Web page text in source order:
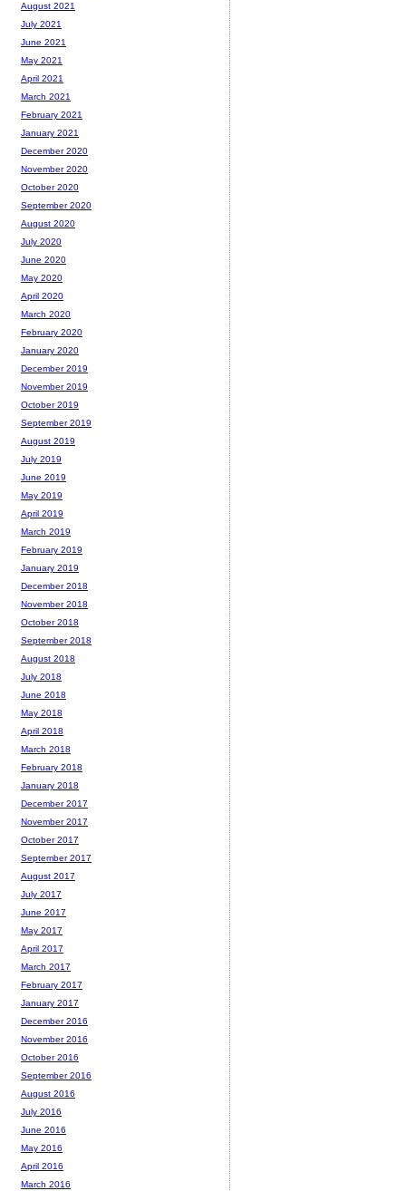
August 2021
July 2021
June 2021
May 2021
April 2021
March 2021
February 2021
January 2021
December 2020
November 2020
October 2020
September 2020
August 2020
July 2020
June 2020
May 2020
April 2020
March 2020
February 2020
January 2020
December 2019
November 2019
October 2019
September 2019
August 2019
July 2019
June 2019
May 2019
April 2019
March 2019
February 2019
January 2019
December 2018
November 2018
October 2018
September 2018
August 2018
July 2018
June 2018
May 2018
April 2018
March 2018
February 2018
January 2018
December 2017
November 2017
October 2017
September 2017
August 2017
July 2017
June 2017
May 2017
April 2017
March 2017
February 2017
January 2017
December 2016
November 2016
October 2016
September 2016
August 2016
July 2016
June 2016
May 2016
April 2016
March 2016